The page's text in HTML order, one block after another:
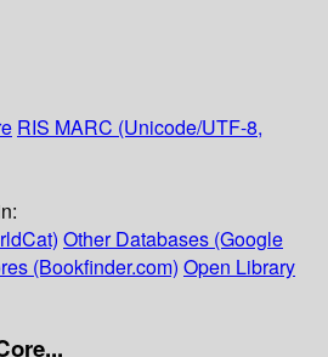
RIS MARC (Unicode/UTF-8,
Other Databases (Google
(Bookfinder.com) Open Library